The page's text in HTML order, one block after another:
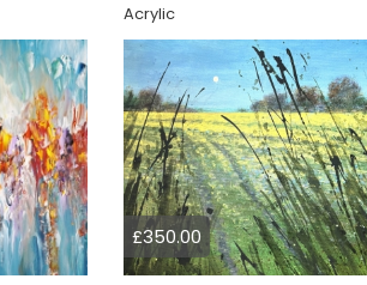
Acrylic
£350.00